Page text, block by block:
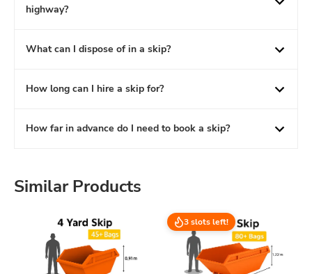
highway?
What can I dispose of in a skip?
How long can I hire a skip for?
How far in advance do I need to book a skip?
Similar Products
3 slots left!